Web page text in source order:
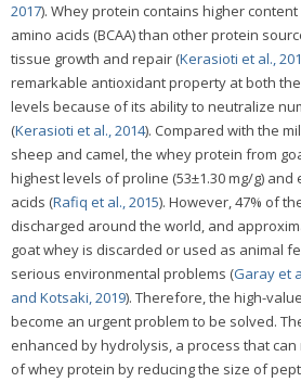
2017). Whey protein contains higher
amino acids (BCAA) than other protein
tissue growth and repair (Kerasioti et al.,
remarkable antioxidant property at both
levels because of its ability to neutralize
(Kerasioti et al., 2014). Compared with the
sheep and camel, the whey protein from
highest levels of proline (53±1.30 mg/g)
acids (Rafiq et al., 2015). However, 47% of
discharged around the world, and
goat whey is discarded or used as animal
serious environmental problems (Garay et
and Kotsaki, 2019). Therefore, the high-
become an urgent problem to be solved.
enhanced by hydrolysis, a process that
of whey protein by reducing the size of